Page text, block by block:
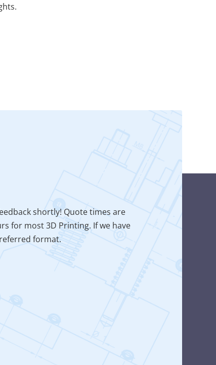
shortly! Quote times are
for most 3D Printing. If we have
format.